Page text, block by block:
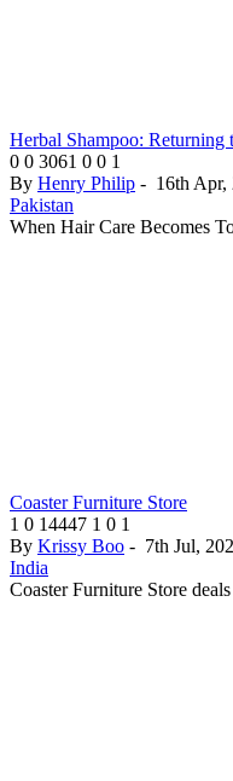
Herbal Shampoo: Returning
0 0 3061 0 0 1
By Henry Philip - 16th Apr,
Pakistan
When Hair Care Becomes
Coaster Furniture Store
1 0 14447 1 0 1
By Krissy Boo - 7th Jul,
India
Coaster Furniture Store